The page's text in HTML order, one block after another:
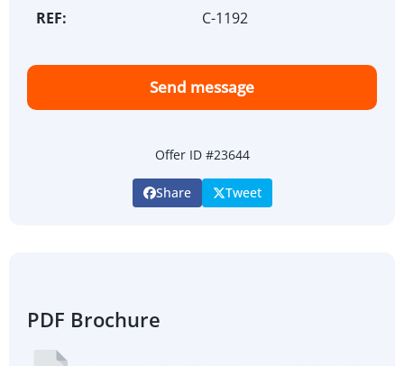
REF:
C-1192
Send message
Offer ID #23644
Share Tweet
PDF Brochure